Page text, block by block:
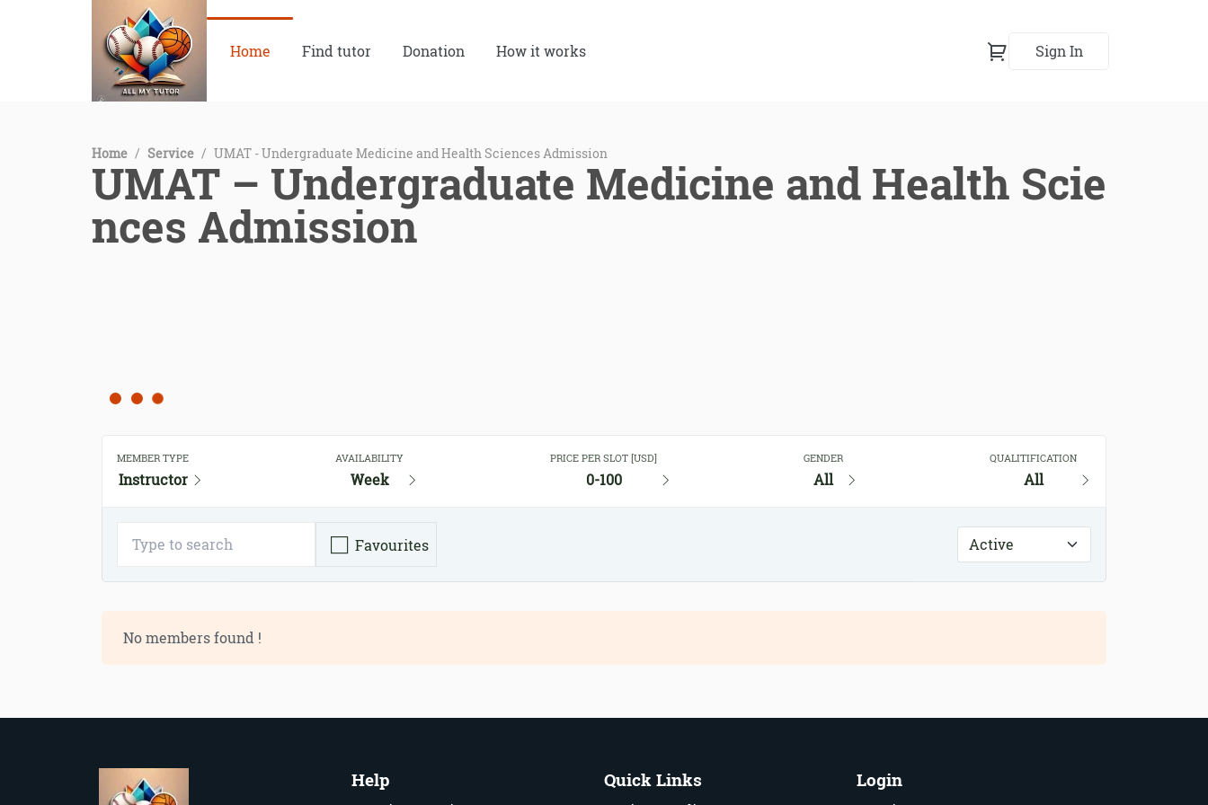
Home Find tutor Donation How it works Sign In
Home / Service / UMAT - Undergraduate Medicine and Health Sciences Admission
UMAT – Undergraduate Medicine and Health Scie
nces Admission
MEMBER TYPE
Instructor
AVAILABILITY
Week
PRICE PER SLOT [USD]
0-100
GENDER
All
QUALITIFICATION
All
Favourites
No members found !
Help Quick Links Login